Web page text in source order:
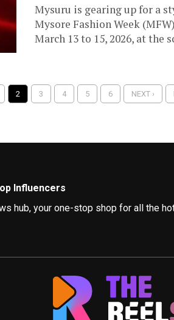
Mysuru is gearing up for a
Mysore Fashion Week
March 13 to 15, 2026, at the
2 3 4 5 6 NEXT ›
Influencers
hub, your one-stop shop for all the
are leading the charge for